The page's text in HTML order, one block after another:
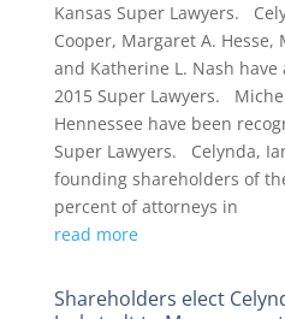
Kansas Super Lawyers.
Cooper, Margaret A. Hesse,
and Katherine L. Nash have
2015 Super Lawyers.
Hennessee have been
Super Lawyers. Celynda,
founding shareholders of
percent of attorneys in
read more
Shareholders elect